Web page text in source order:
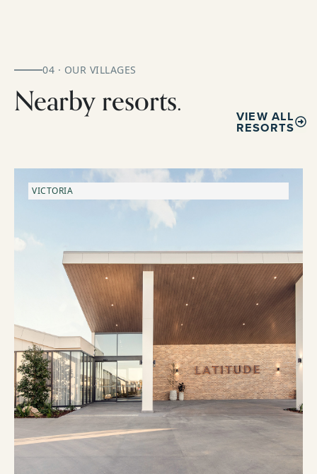
04 · OUR VILLAGES
Nearby resorts. VIEW ALL
RESORTS
VICTORIA